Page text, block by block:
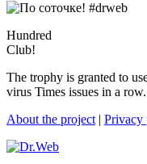
Hundred
Club!
The trophy is granted to
virus Times issues in a row.
About the project | Privacy